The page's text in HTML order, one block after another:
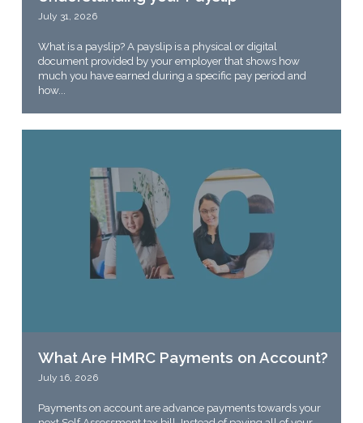
July 31, 2026
What is a payslip? A payslip is a physical or digital
document provided by your employer that shows how
much you have earned during a specific pay period and
how...
What Are HMRC Payments on Account?
July 16, 2026
Payments on account are advance payments towards your